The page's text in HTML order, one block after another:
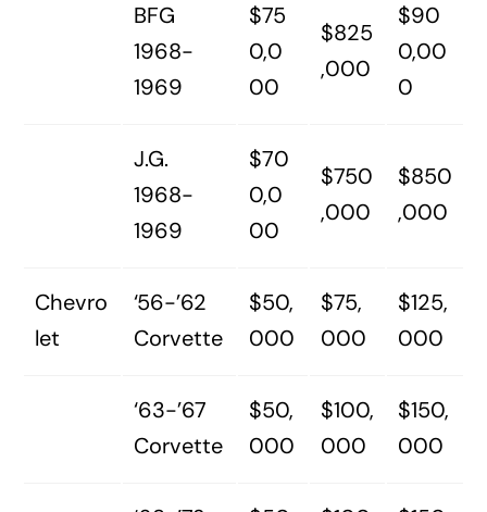
BFG
1968-
1969
$75
0,0
00
$825
,000
$90
0,00
0
J.G.
1968-
1969
$70
0,0
00
$750
,000
$850
,000
Chevro
let
‘56-’62
Corvette
$50,
000
$75,
000
$125,
000
‘63-’67
Corvette
$50,
000
$100,
000
$150,
000